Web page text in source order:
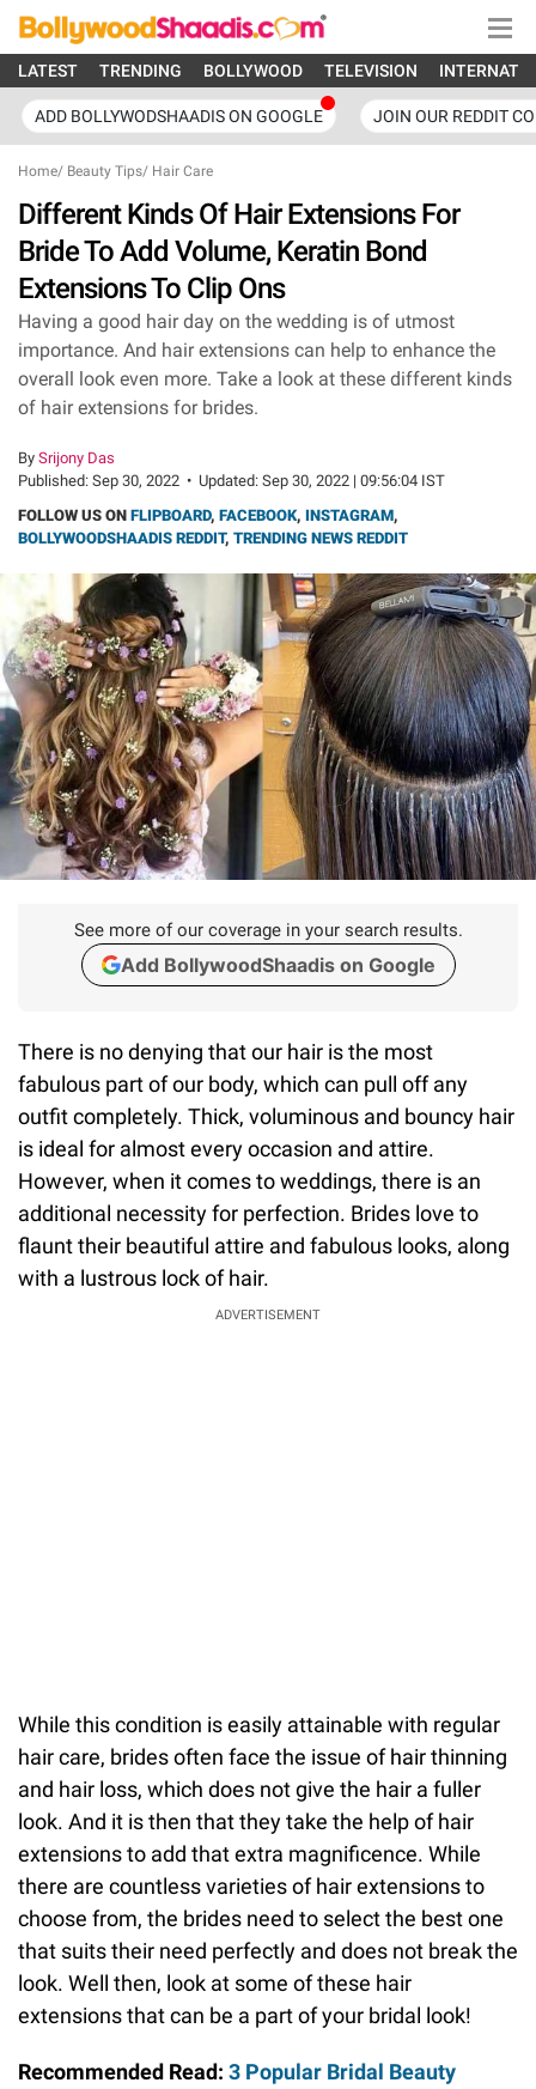
LATEST TRENDING BOLLYWOOD TELEVISION
ADD BOLLYWODSHAADIS ON GOOGLE JOIN OUR REDDIT
Home/ Beauty Tips/ Hair Care
Different Kinds Of Hair Extensions For
Bride To Add Volume, Keratin Bond
Extensions To Clip Ons
Having a good hair day on the wedding is of utmost
importance. And hair extensions can help to enhance the
overall look even more. Take a look at these different kinds
of hair extensions for brides.
By Srijony Das
Published: Sep 30, 2022 • Updated: Sep 30, 2022 | 09:56:04 IST
FOLLOW US ON FLIPBOARD, FACEBOOK, INSTAGRAM,
BOLLYWOODSHAADIS REDDIT, TRENDING NEWS REDDIT
See more of our coverage in your search results.
Add BollywoodShaadis on Google
There is no denying that our hair is the most
fabulous part of our body, which can pull off any
outfit completely. Thick, voluminous and bouncy hair
is ideal for almost every occasion and attire.
However, when it comes to weddings, there is an
additional necessity for perfection. Brides love to
flaunt their beautiful attire and fabulous looks, along
with a lustrous lock of hair.
ADVERTISEMENT
While this condition is easily attainable with regular
hair care, brides often face the issue of hair thinning
and hair loss, which does not give the hair a fuller
look. And it is then that they take the help of hair
extensions to add that extra magnificence. While
there are countless varieties of hair extensions to
choose from, the brides need to select the best one
that suits their need perfectly and does not break the
look. Well then, look at some of these hair
extensions that can be a part of your bridal look!
Recommended Read: 3 Popular Bridal Beauty